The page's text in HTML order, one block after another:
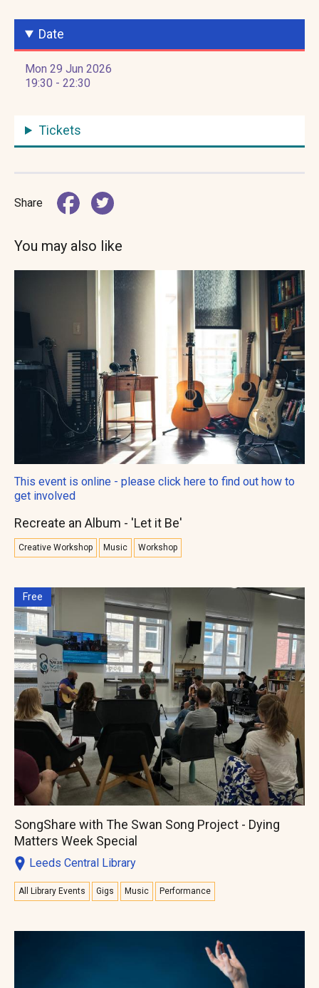
Date
Mon 29 Jun 2026
19:30 - 22:30
Tickets
Share
You may also like
This event is online - please click here to find out how to
get involved
Recreate an Album - 'Let it Be'
Creative Workshop Music Workshop
Free
SongShare with The Swan Song Project - Dying
Matters Week Special
Leeds Central Library
All Library Events Gigs Music Performance